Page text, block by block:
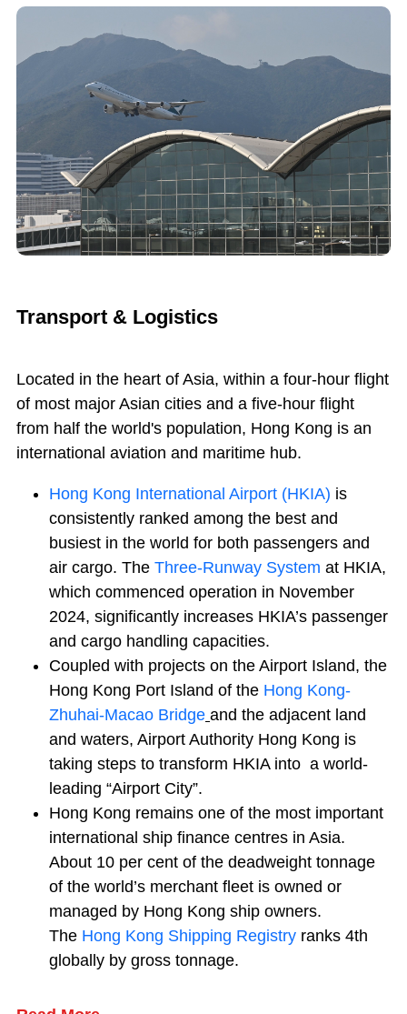
Transport & Logistics
Located in the heart of Asia, within a four-hour flight
of most major Asian cities and a five-hour flight
from half the world's population, Hong Kong is an
international aviation and maritime hub.
Hong Kong International Airport (HKIA) is
consistently ranked among the best and
busiest in the world for both passengers and
air cargo. The Three-Runway System at HKIA,
which commenced operation in November
2024, significantly increases HKIA’s passenger
and cargo handling capacities.
Coupled with projects on the Airport Island, the
Hong Kong Port Island of the Hong Kong-
Zhuhai-Macao Bridge and the adjacent land
and waters, Airport Authority Hong Kong is
taking steps to transform HKIA into a world-
leading “Airport City”.
Hong Kong remains one of the most important
international ship finance centres in Asia.
About 10 per cent of the deadweight tonnage
of the world’s merchant fleet is owned or
managed by Hong Kong ship owners.
The Hong Kong Shipping Registry ranks 4th
globally by gross tonnage.